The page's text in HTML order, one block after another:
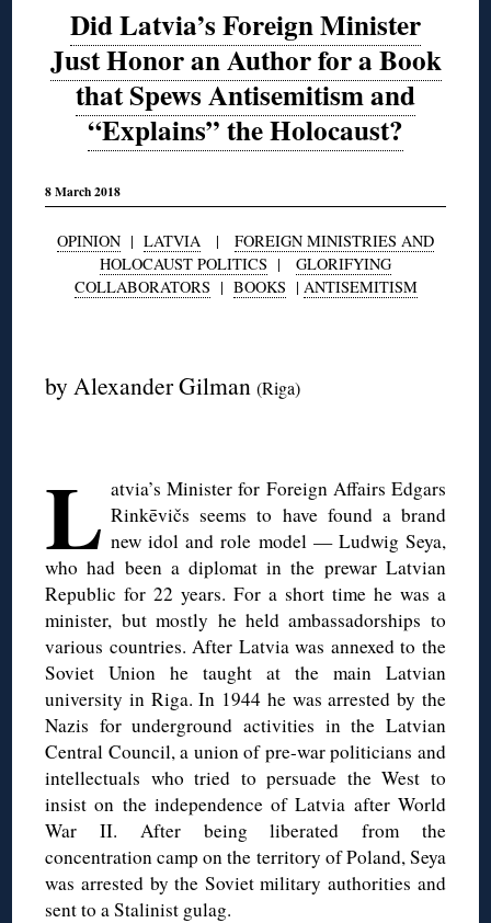
Did Latvia’s Foreign Minister
Just Honor an Author for a Book
that Spews Antisemitism and
“Explains” the Holocaust?
8 March 2018
OPINION | LATVIA | FOREIGN MINISTRIES AND
HOLOCAUST POLITICS | GLORIFYING
COLLABORATORS | BOOKS | ANTISEMITISM
by Alexander Gilman(Riga)
L atvia’s Minister for Foreign Affairs Edgars
Rinkēvičs seems to have found a brand
new idol and role model — Ludwig Seya,
who had been a diplomat in the prewar Latvian
Republic for 22 years. For a short time he was a
minister, but mostly he held ambassadorships to
various countries. After Latvia was annexed to the
Soviet Union he taught at the main Latvian
university in Riga. In 1944 he was arrested by the
Nazis for underground activities in the Latvian
Central Council, a union of pre-war politicians and
intellectuals who tried to persuade the West to
insist on the independence of Latvia after World
War II. After being liberated from the
concentration camp on the territory of Poland, Seya
was arrested by the Soviet military authorities and
sent to a Stalinist gulag.